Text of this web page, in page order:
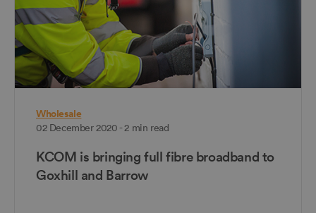
Wholesale
02 December 2020 - 2 min read
KCOM is bringing full fibre broadband to
Goxhill and Barrow